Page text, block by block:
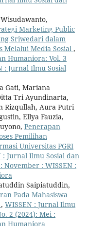
Marketing Public
Sriwedari dalam
Melalui Media Sosial ,
Humaniora: Vol. 3
: Jurnal Ilmu Sosial
Gati, Mariana
Tri Ayundinarta,
Rizqullah, Aura Putri
Ellya Fauzia,
Penerapan
Pemilihan
Universitas PGRI
: Jurnal Ilmu Sosial dan
November : WISSEN :
Saipiatuddin,
Pada Mahasiswa
, WISSEN : Jurnal Ilmu
2 (2024): Mei :
Humaniora